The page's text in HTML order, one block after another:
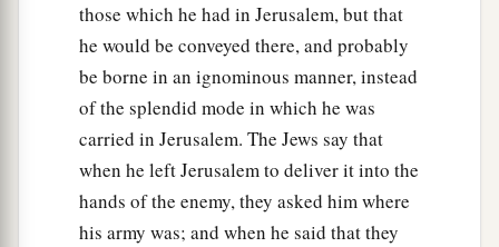
those which he had in Jerusalem, but that
he would be conveyed there, and probably
be borne in an ignominous manner, instead
of the splendid mode in which he was
carried in Jerusalem. The Jews say that
when he left Jerusalem to deliver it into the
hands of the enemy, they asked him where
his army was; and when he said that they